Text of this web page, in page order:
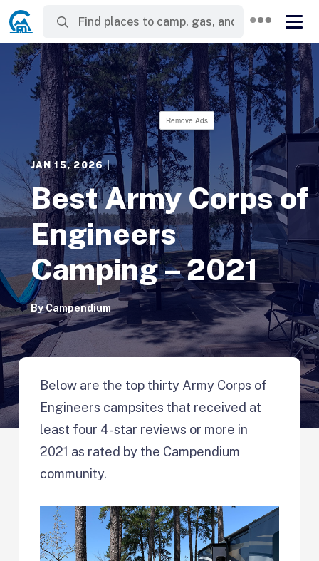
Remove Ads
JAN 15, 2026|
Best Army Corps of
Engineers
Camping – 2021
ByCampendium
Below are the top thirty Army Corps of
Engineers campsites that received at
least four 4-star reviews or more in
2021 as rated by the Campendium
community.